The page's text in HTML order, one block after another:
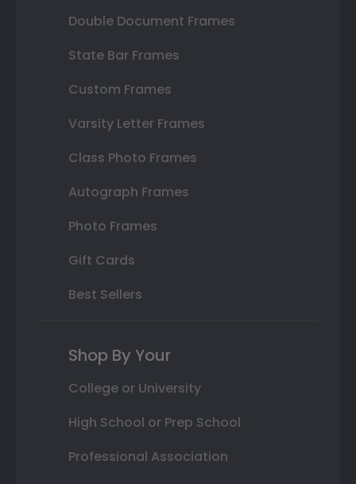
Double Document Frames
State Bar Frames
Custom Frames
Varsity Letter Frames
Class Photo Frames
Autograph Frames
Photo Frames
Gift Cards
Best Sellers
Shop By Your
College or University
High School or Prep School
Professional Association